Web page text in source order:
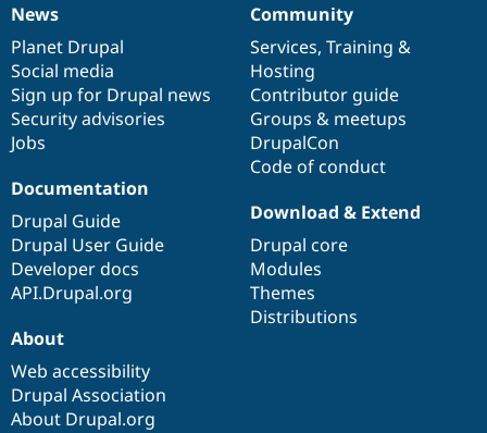
News
items
News
Planet Drupal
Social media
Sign up for Drupal news
Security advisories
Jobs
Our
community
Community
Services, Training &
Hosting
Contributor guide
Groups & meetups
DrupalCon
Code of conduct
Documentation
Documentation
Drupal Guide
Drupal User Guide
Developer docs
API.Drupal.org
Drupal
code
base
Download & Extend
Drupal core
Modules
Themes
Distributions
Governance
of
community
About
Web accessibility
Drupal Association
About Drupal.org